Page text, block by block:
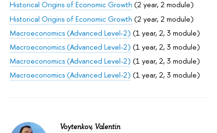
Historical Origins of Economic Growth (2 year, 2 module)
Historical Origins of Economic Growth (2 year, 2 module)
Macroeconomics (Advanced Level-2) (1 year, 2, 3 module)
Macroeconomics (Advanced Level-2) (1 year, 2, 3 module)
Macroeconomics (Advanced Level-2) (1 year, 2, 3 module)
Macroeconomics (Advanced Level-2) (1 year, 2, 3 module)
Voytenkov, Valentin